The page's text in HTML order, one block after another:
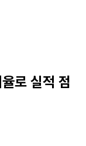
로 실적 점